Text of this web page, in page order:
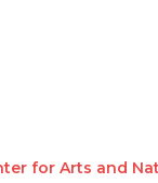
for Arts and